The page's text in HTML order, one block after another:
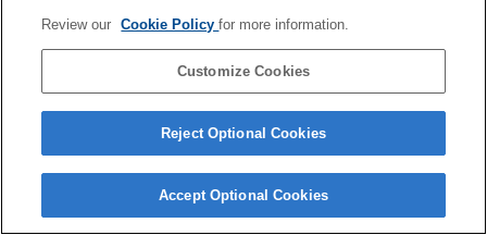
VCT-55LH
Terms of Use Contact Us Cookie Policy
Review our Cookie Policyfor more information.
Customize Cookies
Reject Optional Cookies
Accept Optional Cookies